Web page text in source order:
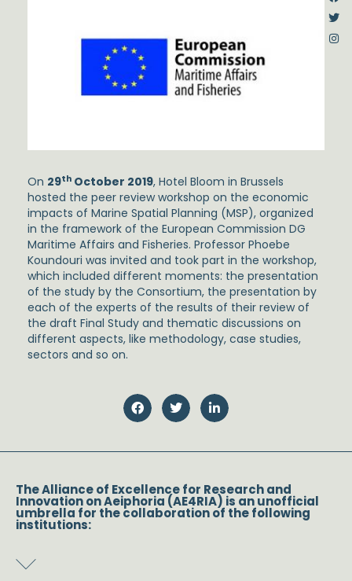
On 29th October 2019, Hotel Bloom in Brussels
hosted the peer review workshop on the economic
impacts of Marine Spatial Planning (MSP), organized
in the framework of the European Commission DG
Maritime Affairs and Fisheries. Professor Phoebe
Koundouri was invited and took part in the workshop,
which included different moments: the presentation
of the study by the Consortium, the presentation by
each of the experts of the results of their review of
the draft Final Study and thematic discussions on
different aspects, like methodology, case studies,
sectors and so on.
The Alliance of Excellence for Research and
Innovation on Aeiphoria (AE4RIA) is an unofficial
umbrella for the collaboration of the following
institutions: